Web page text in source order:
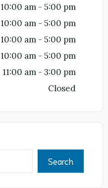
10:00 am - 5:00 pm
10:00 am - 5:00 pm
10:00 am - 5:00 pm
10:00 am - 5:00 pm
11:00 am - 3:00 pm
Closed
Search